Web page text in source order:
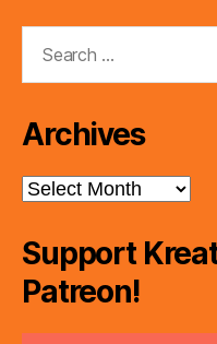
Archives
Archives
Support
Patreon!